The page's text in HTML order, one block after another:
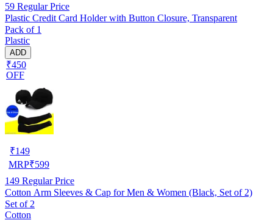
59 Regular Price
Plastic Credit Card Holder with Button Closure, Transparent
Pack of 1
Plastic
ADD
₹450
OFF
₹149
MRP₹599
149 Regular Price
Cotton Arm Sleeves & Cap for Men & Women (Black, Set of 2)
Set of 2
Cotton